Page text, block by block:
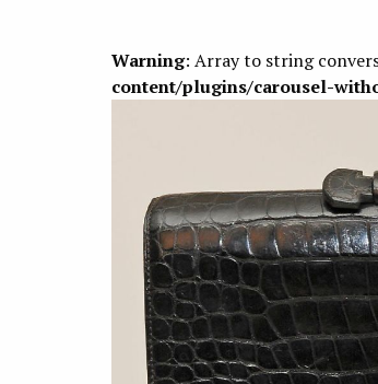
Warning: Array to string
content/plugins/carousel-